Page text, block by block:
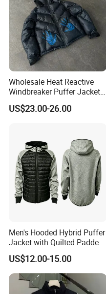
Wholesale Heat Reactive
Windbreaker Puffer Jackets
Thermochromic Waterproof
Puffer Down Winter Coats
US$23.00-26.00
Men's Hooded Hybrid Puffer
Jacket with Quilted Padded
Front Knit Sleeves Outdoor
US$12.00-15.00